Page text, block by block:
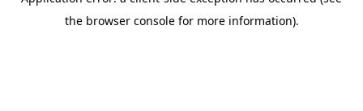
the browser console for more information).